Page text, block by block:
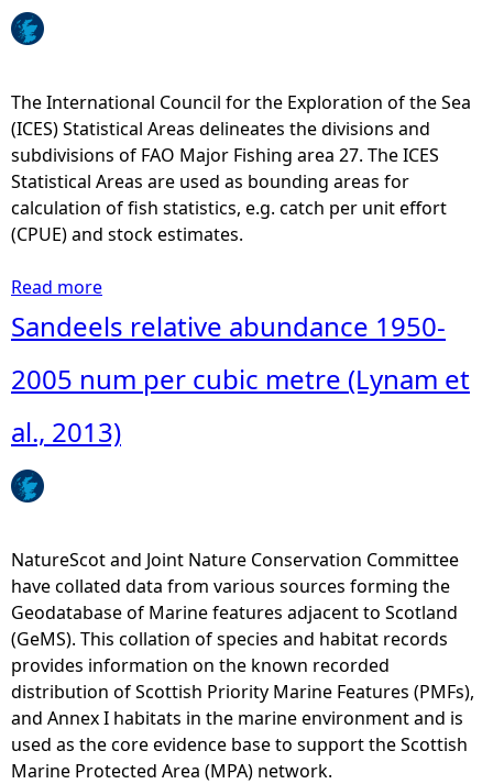
u
r
e
h
e
r
e
The International Council for the Exploration of the Sea
(ICES) Statistical Areas delineates the divisions and
subdivisions of FAO Major Fishing area 27. The ICES
Statistical Areas are used as bounding areas for
calculation of fish statistics, e.g. catch per unit effort
(CPUE) and stock estimates.
Read more
b
o
t
I
C
S
t
a
t
i
s
t
i
c
Sandeels relative abundance 1950-
2005 num per cubic metre (Lynam et
al., 2013)
NatureScot and Joint Nature Conservation Committee
have collated data from various sources forming the
Geodatabase of Marine features adjacent to Scotland
(GeMS). This collation of species and habitat records
provides information on the known recorded
distribution of Scottish Priority Marine Features (PMFs),
and Annex I habitats in the marine environment and is
used as the core evidence base to support the Scottish
Marine Protected Area (MPA) network.